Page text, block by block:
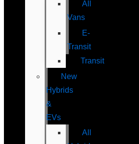
All
Vans
E-
Transit
Transit
New
Hybrids
&
EVs
All